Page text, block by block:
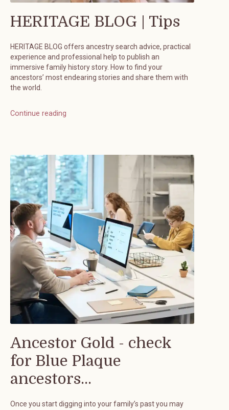
HERITAGE BLOG | Tips
HERITAGE BLOG offers ancestry search advice, practical
experience and professional help to publish an
immersive family history story. How to find your
ancestors’ most endearing stories and share them with
the world.
Continue reading
Ancestor Gold - check
for Blue Plaque
ancestors...
Once you start digging into your family’s past you may